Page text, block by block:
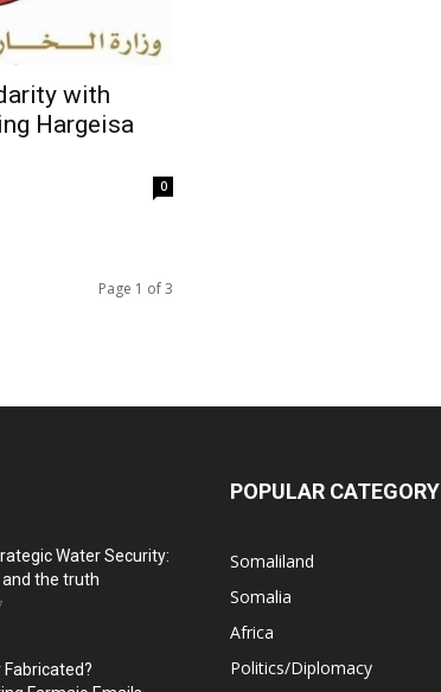
with
Hargeisa
0
Page 1 of 3
Water Security:
the truth
Fabricated?
POPULAR CATEGORY
Somaliland
Somalia
Africa
Politics/Diplomacy